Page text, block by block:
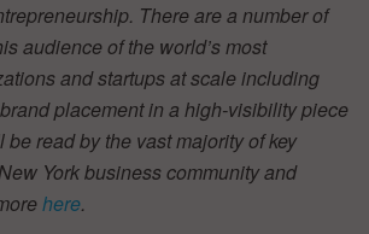
There are a number of
audience of the world’s most
and startups at scale including
placement in a high-visibility piece
read by the vast majority of key
York business community and
here.